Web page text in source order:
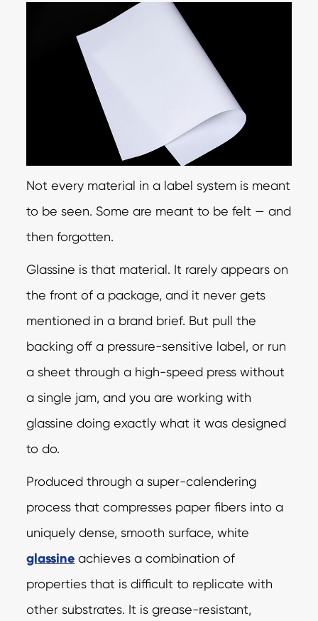
Not every material in a label system is meant
to be seen. Some are meant to be felt — and
then forgotten.
Glassine is that material. It rarely appears on
the front of a package, and it never gets
mentioned in a brand brief. But pull the
backing off a pressure-sensitive label, or run
a sheet through a high-speed press without
a single jam, and you are working with
glassine doing exactly what it was designed
to do.
Produced through a super-calendering
process that compresses paper fibers into a
uniquely dense, smooth surface, white
glassine achieves a combination of
properties that is difficult to replicate with
other substrates. It is grease-resistant,